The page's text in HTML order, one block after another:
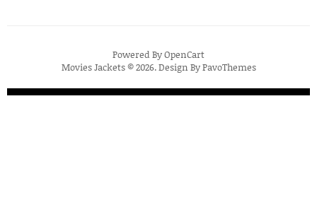
Powered ByOpenCart
Movies Jackets © 2026. Design ByPavoThemes